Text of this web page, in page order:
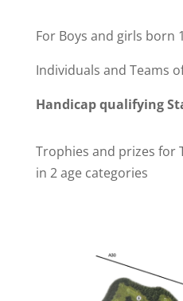
For Boys and girls born
Individuals and Teams
Handicap qualifying
Trophies and prizes for
in 2 age categories